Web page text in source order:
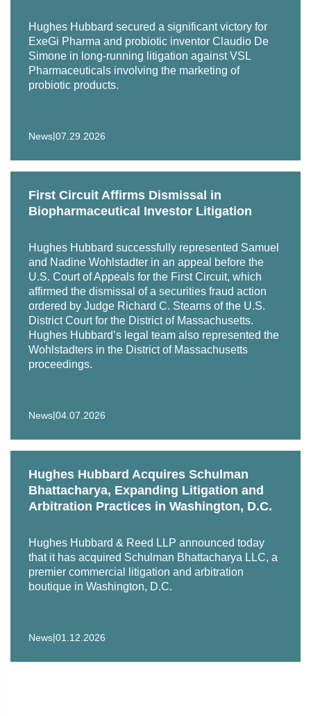
counsel, employee training, drafting employment policies,
and he has negotiated hundreds of employment and
severance agreements.
Hughes Hubbard secured a significant victory for
ExeGi Pharma and probiotic inventor Claudio De
Simone in long-running litigation against VSL
Pharmaceuticals involving the marketing of
probiotic products.
News|07.29.2026
First Circuit Affirms Dismissal in
Biopharmaceutical Investor Litigation
Hughes Hubbard successfully represented Samuel
and Nadine Wohlstadter in an appeal before the
U.S. Court of Appeals for the First Circuit, which
affirmed the dismissal of a securities fraud action
ordered by Judge Richard C. Stearns of the U.S.
District Court for the District of Massachusetts.
Hughes Hubbard’s legal team also represented the
Wohlstadters in the District of Massachusetts
proceedings.
News|04.07.2026
Hughes Hubbard Acquires Schulman
Bhattacharya, Expanding Litigation and
Arbitration Practices in Washington, D.C.
Hughes Hubbard & Reed LLP announced today
that it has acquired Schulman Bhattacharya LLC, a
premier commercial litigation and arbitration
boutique in Washington, D.C.
News|01.12.2026